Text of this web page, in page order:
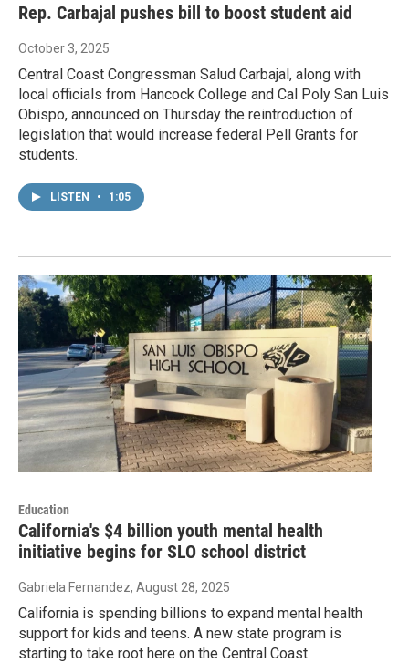
Rep. Carbajal pushes bill to boost student aid
October 3, 2025
Central Coast Congressman Salud Carbajal, along with
local officials from Hancock College and Cal Poly San Luis
Obispo, announced on Thursday the reintroduction of
legislation that would increase federal Pell Grants for
students.
LISTEN • 1:05
Education
California's $4 billion youth mental health
initiative begins for SLO school district
Gabriela Fernandez, August 28, 2025
California is spending billions to expand mental health
support for kids and teens. A new state program is
starting to take root here on the Central Coast.